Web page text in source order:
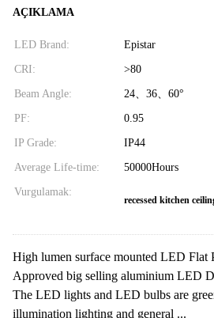
AÇIKLAMA
LED Brand: Epistar
CRI: >80
Beam Angle: 24、36、60°
PF: 0.95
IP Grade: IP44
Average Life-time: 50000Hours
Vurgulamak:
recessed kitchen
High lumen surface mounted LED Flat
Approved big selling aluminium LED
The LED lights and LED bulbs are
illumination lighting and general ...